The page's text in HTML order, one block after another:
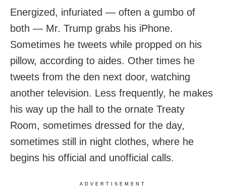
Energized, infuriated — often a gumbo of
both — Mr. Trump grabs his iPhone.
Sometimes he tweets while propped on his
pillow, according to aides. Other times he
tweets from the den next door, watching
another television. Less frequently, he makes
his way up the hall to the ornate Treaty
Room, sometimes dressed for the day,
sometimes still in night clothes, where he
begins his official and unofficial calls.
ADVERTISEMENT